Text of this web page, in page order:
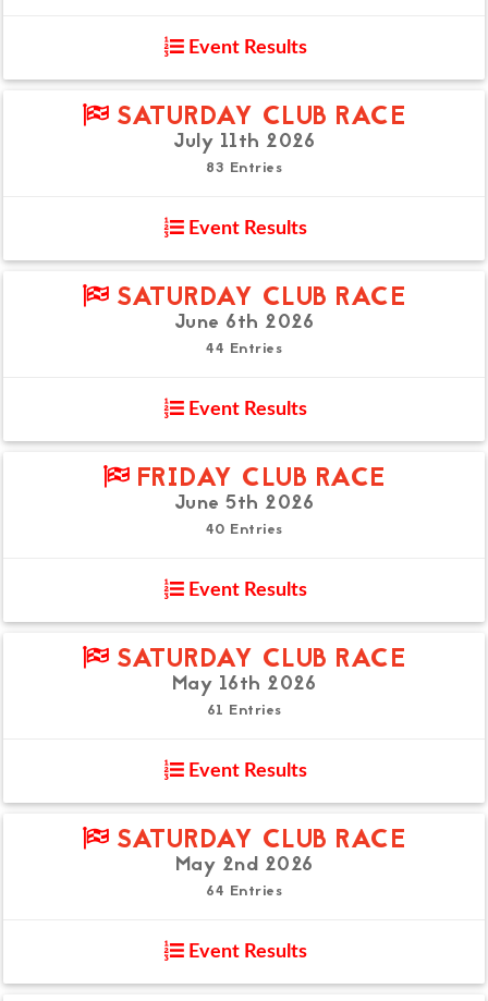
Event Results
SATURDAY CLUB RACE
July 11th 2026
83 Entries
Event Results
SATURDAY CLUB RACE
June 6th 2026
44 Entries
Event Results
FRIDAY CLUB RACE
June 5th 2026
40 Entries
Event Results
SATURDAY CLUB RACE
May 16th 2026
61 Entries
Event Results
SATURDAY CLUB RACE
May 2nd 2026
64 Entries
Event Results